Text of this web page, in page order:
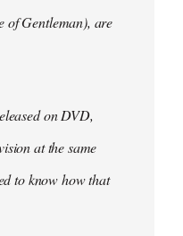
of Gentleman), are
on DVD,
at the same
to know how that